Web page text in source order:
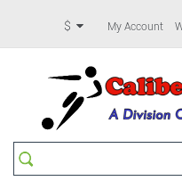
$ My Account